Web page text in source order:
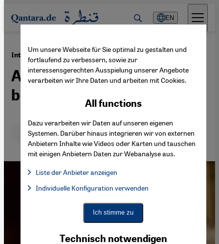
Direkt zum Inhalt springen
EN
Interview with Iran expert Trita Parsi ·13.07.2015
A nuclear deal would
benefit all parties
Deutsch English
Um unsere Webseite für Sie optimal zu gestalten und
fortlaufend zu verbessern, sowie zur
interessensgerechten Ausspielung unserer Angebote
verarbeiten wir Ihre Daten und arbeiten mit Cookies.
Technisch notwendigen
All functions
Dazu verarbeiten wir Daten auf unseren eigenen
Systemen. Darüber hinaus integrieren wir von externen
Anbietern Inhalte wie Videos oder Karten und tauschen
mit einigen Anbietern Daten zur Webanalyse aus.
Liste der Anbieter anzeigen
Facebook Embed / Facebook Connect, Google Maps Embed,
Facebook Embed / Facebook Connect
Google Maps Embed
Individuelle Konfiguration verwenden
Ich stimme zu